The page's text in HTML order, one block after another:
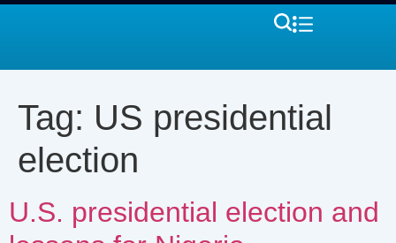
Tag: US presidential
election
U.S. presidential election and